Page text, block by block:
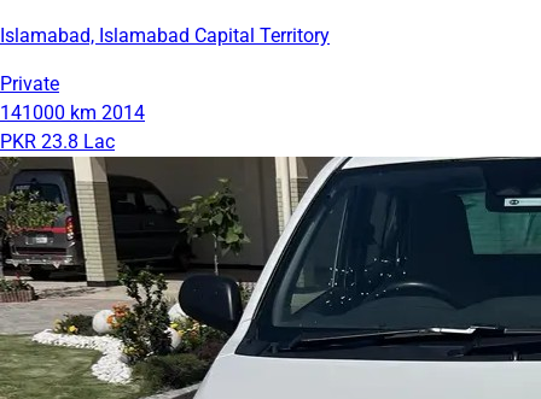
Islamabad, Islamabad Capital Territory
Private
141000 km 2014
PKR 23.8 Lac